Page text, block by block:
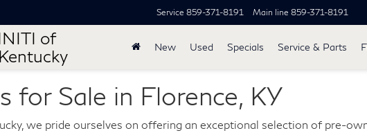
of
Service 859-371-8191 Main line 859-371-8191
New Used Specials Service & Parts
for Sale in Florence, KY
we pride ourselves on offering an exceptional selection of pre-